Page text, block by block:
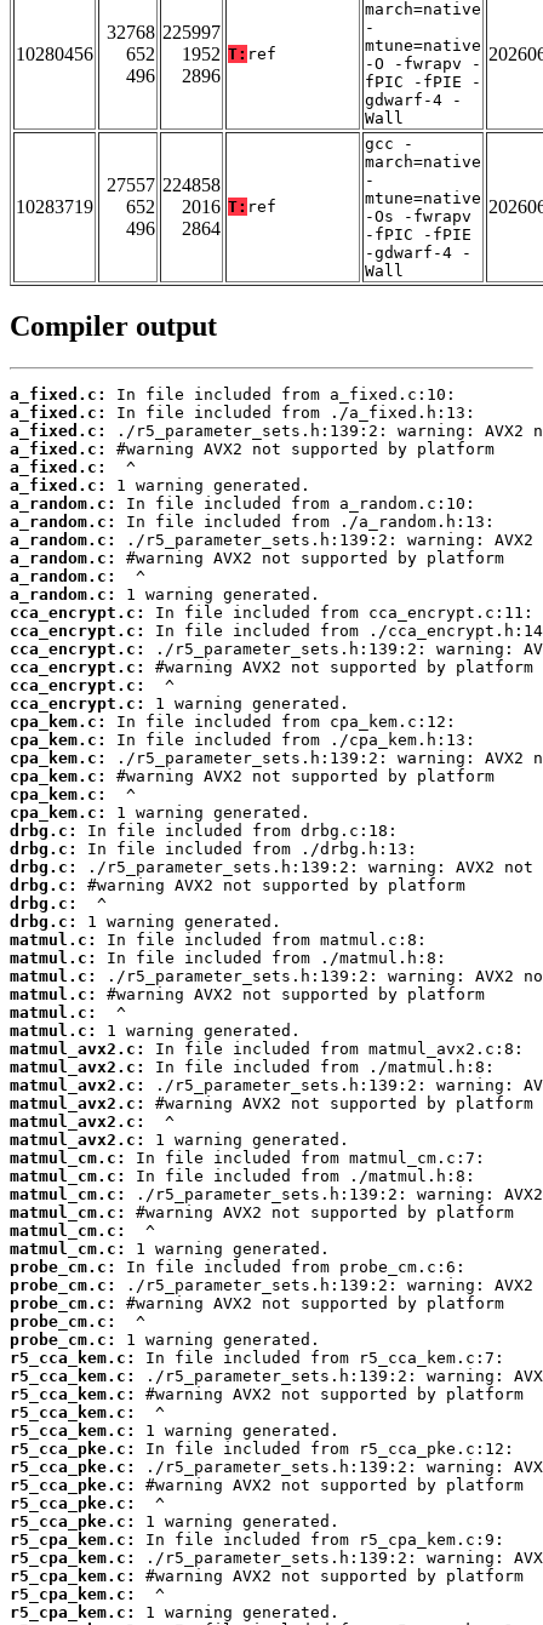
10280456
32768
652
496
225997
1952
2896
T: ref
march=native
-
mtune=native
-O -fwrapv -
fPIC -fPIE -
gdwarf-4 -
Wall
10283719
27557
652
496
224858
2016
2864
T: ref
gcc -
march=native
-
mtune=native
-Os -fwrapv
-fPIC -fPIE
-gdwarf-4 -
Wall
Compiler output
a_fixed.c:
a_fixed.c:
a_fixed.c:
a_fixed.c:
a_fixed.c:
a_fixed.c:
a_random.c:
a_random.c:
a_random.c:
a_random.c:
a_random.c:
a_random.c:
cca_encrypt.c:
cca_encrypt.c:
cca_encrypt.c:
cca_encrypt.c:
cca_encrypt.c:
cca_encrypt.c:
cpa_kem.c:
cpa_kem.c:
cpa_kem.c:
cpa_kem.c:
cpa_kem.c:
cpa_kem.c:
drbg.c:
drbg.c:
drbg.c:
drbg.c:
drbg.c:
drbg.c:
matmul.c:
matmul.c:
matmul.c:
matmul.c:
matmul.c:
matmul.c:
matmul_avx2.c:
matmul_avx2.c:
matmul_avx2.c:
matmul_avx2.c:
matmul_avx2.c:
matmul_avx2.c:
matmul_cm.c:
matmul_cm.c:
matmul_cm.c:
matmul_cm.c:
matmul_cm.c:
matmul_cm.c:
probe_cm.c:
probe_cm.c:
probe_cm.c:
probe_cm.c:
probe_cm.c:
r5_cca_kem.c:
r5_cca_kem.c:
r5_cca_kem.c:
r5_cca_kem.c:
r5_cca_kem.c:
r5_cca_pke.c:
r5_cca_pke.c:
r5_cca_pke.c:
r5_cca_pke.c:
r5_cca_pke.c:
r5_cpa_kem.c:
r5_cpa_kem.c:
r5_cpa_kem.c:
r5_cpa_kem.c:
r5_cpa_kem.c: